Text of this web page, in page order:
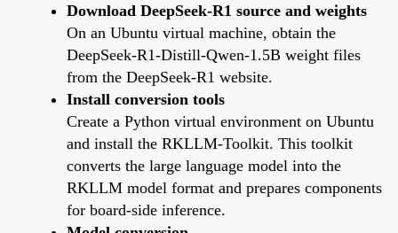
Download DeepSeek-R1 source and weights
On an Ubuntu virtual machine, obtain the
DeepSeek-R1-Distill-Qwen-1.5B weight files
from the DeepSeek-R1 website.
Install conversion tools
Create a Python virtual environment on Ubuntu
and install the RKLLM-Toolkit. This toolkit
converts the large language model into the
RKLLM model format and prepares components
for board-side inference.